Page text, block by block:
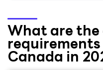
What are the
Canada in